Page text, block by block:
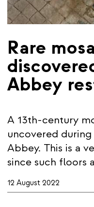
Rare
Abbey
A 13th-century
uncovered
Abbey. This is a
since such floors
12 August 2022